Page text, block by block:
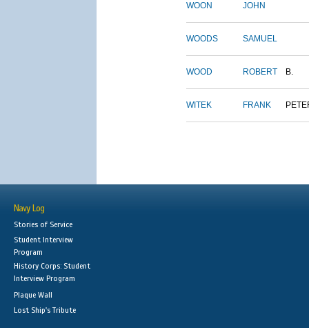
WOON JOHN
WOODS SAMUEL
WOOD ROBERT B.
WITEK FRANK
Navy Log
Stories of Service
Student Interview
Program
History Corps: Student
Interview Program
Plaque Wall
Lost Ship's Tribute